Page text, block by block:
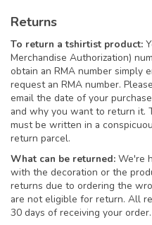
Create
About
Contact
Request a Quote
Returns
To return a tshirtist product:
Merchandise Authorization)
obtain an RMA number simply
request an RMA number.
email the date of your
and why you want to return it.
must be written in a
return parcel.
What can be returned: We're
with the decoration or the
returns due to ordering the
are not eligible for return. All
30 days of receiving your order.